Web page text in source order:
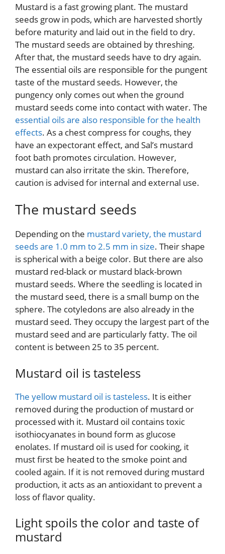
Mustard is a fast growing plant. The mustard
seeds grow in pods, which are harvested shortly
before maturity and laid out in the field to dry.
The mustard seeds are obtained by threshing.
After that, the mustard seeds have to dry again.
The essential oils are responsible for the pungent
taste of the mustard seeds. However, the
pungency only comes out when the ground
mustard seeds come into contact with water. The
essential oils are also responsible for the health
effects. As a chest compress for coughs, they
have an expectorant effect, and Sal’s mustard
foot bath promotes circulation. However,
mustard can also irritate the skin. Therefore,
caution is advised for internal and external use.
The mustard seeds
Depending on the mustard variety, the mustard
seeds are 1.0 mm to 2.5 mm in size. Their shape
is spherical with a beige color. But there are also
mustard red-black or mustard black-brown
mustard seeds. Where the seedling is located in
the mustard seed, there is a small bump on the
sphere. The cotyledons are also already in the
mustard seed. They occupy the largest part of the
mustard seed and are particularly fatty. The oil
content is between 25 to 35 percent.
Mustard oil is tasteless
The yellow mustard oil is tasteless. It is either
removed during the production of mustard or
processed with it. Mustard oil contains toxic
isothiocyanates in bound form as glucose
enolates. If mustard oil is used for cooking, it
must first be heated to the smoke point and
cooled again. If it is not removed during mustard
production, it acts as an antioxidant to prevent a
loss of flavor quality.
Light spoils the color and taste of
mustard